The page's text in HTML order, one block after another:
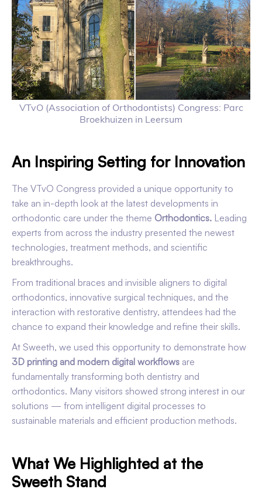
VTvO (Association of Orthodontists) Congress: Parc
Broekhuizen in Leersum
An Inspiring Setting for Innovation
The VTvO Congress provided a unique opportunity to
take an in-depth look at the latest developments in
orthodontic care under the theme Orthodontics. Leading
experts from across the industry presented the newest
technologies, treatment methods, and scientific
breakthroughs.
From traditional braces and invisible aligners to digital
orthodontics, innovative surgical techniques, and the
interaction with restorative dentistry, attendees had the
chance to expand their knowledge and refine their skills.
At Sweeth, we used this opportunity to demonstrate how
3D printing and modern digital workflows are
fundamentally transforming both dentistry and
orthodontics. Many visitors showed strong interest in our
solutions — from intelligent digital processes to
sustainable materials and efficient production methods.
What We Highlighted at the
Sweeth Stand